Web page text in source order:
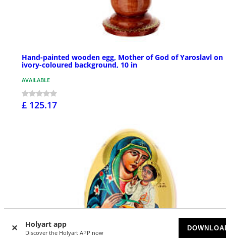
Holyart app
Discover the Holyart APP now
Hand-painted wooden egg, Mother of God of Yaroslavl on
ivory-coloured background, 10 in
AVAILABLE
£ 125.17